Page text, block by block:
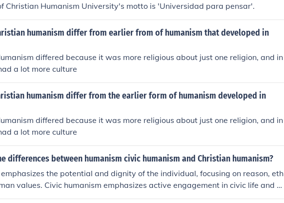
Christian Humanism University's motto is 'Universidad para pensar'.
humanism differ from earlier from of humanism that developed in
differed because it was more religious about just one religion, and in
a lot more culture
humanism differ from the earlier form of humanism developed in
differed because it was more religious about just one religion, and in
a lot more culture
differences between humanism civic humanism and Christian humanism?
the potential and dignity of the individual, focusing on reason, eth
values. Civic humanism emphasizes active engagement in civic life and p
as a way to promote the common good. Christian humanism blends humani